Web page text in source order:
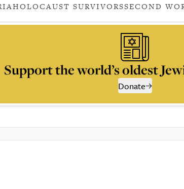
HOLOCAUST SURVIVORSSECOND
Support the world’s oldest
Donate